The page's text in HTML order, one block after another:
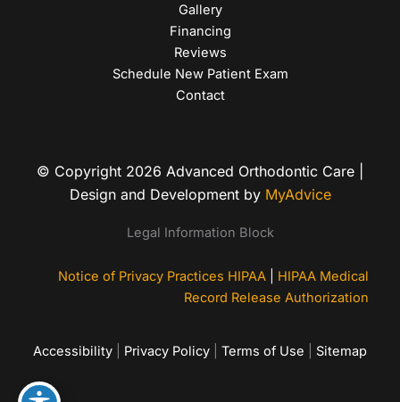
Gallery
Financing
Reviews
Schedule New Patient Exam
Contact
© Copyright 2026 Advanced Orthodontic Care |
Design and Development by MyAdvice
Legal Information Block
Notice of Privacy Practices HIPAA
HIPAA Medical
Record Release Authorization
Accessibility Privacy Policy Terms of Use Sitemap